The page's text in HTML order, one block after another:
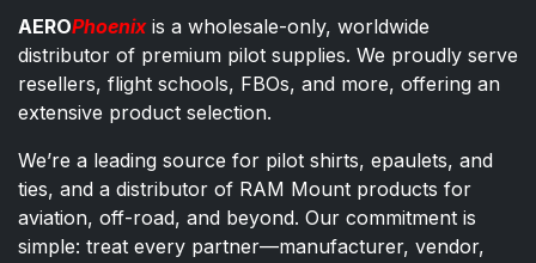
AEROPhoenixis a wholesale-only, worldwide
distributor of premium pilot supplies. We proudly serve
resellers, flight schools, FBOs, and more, offering an
extensive product selection.
We’re a leading source for pilot shirts, epaulets, and
ties, and a distributor of RAM Mount products for
aviation, off-road, and beyond. Our commitment is
simple: treat every partner—manufacturer, vendor,